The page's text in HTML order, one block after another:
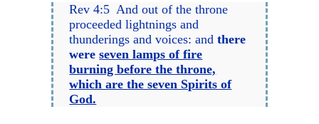
Rev 4:5 And out of the throne
proceeded lightnings and
thunderings and voices: andthere
wereseven lamps of fire
burning before the throne,
which are the seven Spirits of
God.